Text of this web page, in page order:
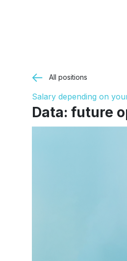
All positions
Salary depending on
Data: future